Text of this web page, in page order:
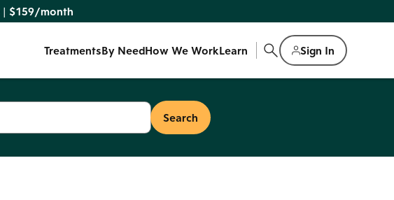
| $159/month
TreatmentsBy NeedHow We WorkLearn Sign In